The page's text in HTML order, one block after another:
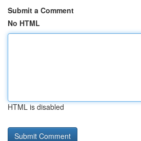
Submit a Comment
No HTML
HTML is disabled